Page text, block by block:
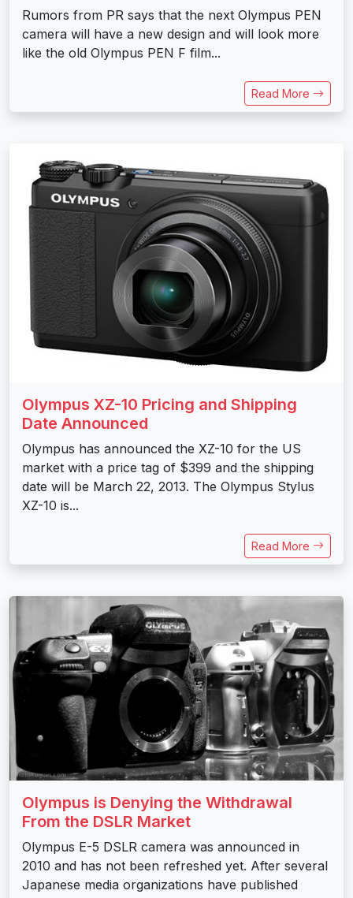
Rumors from PR says that the next Olympus PEN
camera will have a new design and will look more
like the old Olympus PEN F film...
Read More
Olympus XZ-10 Pricing and Shipping
Date Announced
Olympus has announced the XZ-10 for the US
market with a price tag of $399 and the shipping
date will be March 22, 2013. The Olympus Stylus
XZ-10 is...
Read More
Olympus is Denying the Withdrawal
From the DSLR Market
Olympus E-5 DSLR camera was announced in
2010 and has not been refreshed yet. After several
Japanese media organizations have published